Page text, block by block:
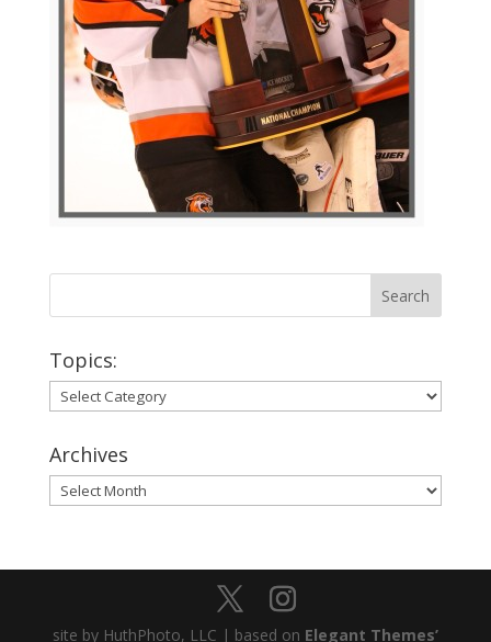
Topics:
Topics:
Archives
Archives
site by HuthPhoto, LLC | based on Elegant Themes’